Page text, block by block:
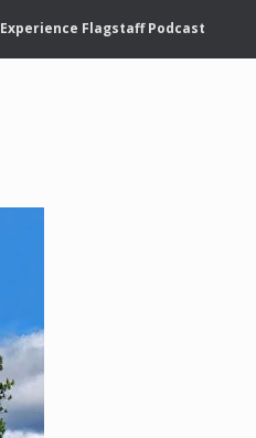
Experience Flagstaff Podcast